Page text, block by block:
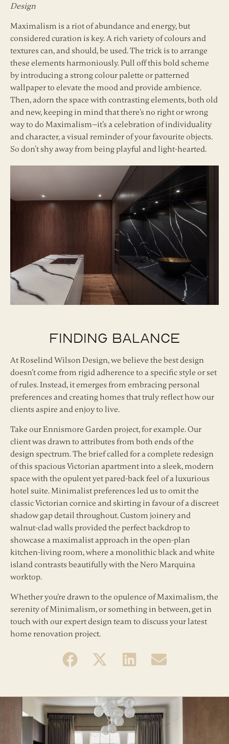
Design
Maximalism is a riot of abundance and energy, but
considered curation is key. A rich variety of colours and
textures can, and should, be used. The trick is to arrange
these elements harmoniously. Pull off this bold scheme
by introducing a strong colour palette or patterned
wallpaper to elevate the mood and provide ambience.
Then, adorn the space with contrasting elements, both old
and new, keeping in mind that there’s no right or wrong
way to do Maximalism—it’s a celebration of individuality
and character, a visual reminder of your favourite objects.
So don’t shy away from being playful and light-hearted.
Finding Balance
At Roselind Wilson Design, we believe the best design
doesn’t come from rigid adherence to a specific style or set
of rules. Instead, it emerges from embracing personal
preferences and creating homes that truly reflect how our
clients aspire and enjoy to live.
Take our Ennismore Garden project, for example. Our
client was drawn to attributes from both ends of the
design spectrum. The brief called for a complete redesign
of this spacious Victorian apartment into a sleek, modern
space with the opulent yet pared-back feel of a luxurious
hotel suite. Minimalist preferences led us to omit the
classic Victorian cornice and skirting in favour of a discreet
shadow gap detail throughout. Custom joinery and
walnut-clad walls provided the perfect backdrop to
showcase a maximalist approach in the open-plan
kitchen-living room, where a monolithic black and white
island contrasts beautifully with the Nero Marquina
worktop.
Whether you’re drawn to the opulence of Maximalism, the
serenity of Minimalism, or something in between, get in
touch with our expert design team to discuss your latest
home renovation project.